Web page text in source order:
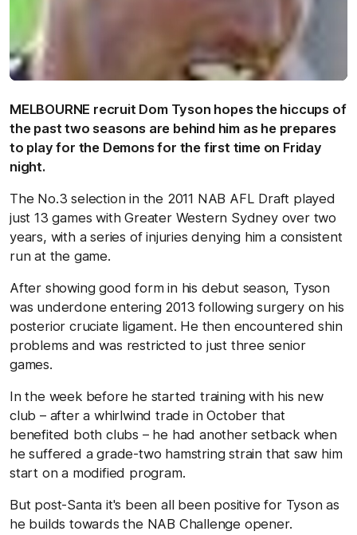
MELBOURNE recruit Dom Tyson hopes the hiccups of
the past two seasons are behind him as he prepares
to play for the Demons for the first time on Friday
night.
The No.3 selection in the 2011 NAB AFL Draft played
just 13 games with Greater Western Sydney over two
years, with a series of injuries denying him a consistent
run at the game.
After showing good form in his debut season, Tyson
was underdone entering 2013 following surgery on his
posterior cruciate ligament. He then encountered shin
problems and was restricted to just three senior
games.
In the week before he started training with his new
club – after a whirlwind trade in October that
benefited both clubs – he had another setback when
he suffered a grade-two hamstring strain that saw him
start on a modified program.
But post-Santa it's been all been positive for Tyson as
he builds towards the NAB Challenge opener.